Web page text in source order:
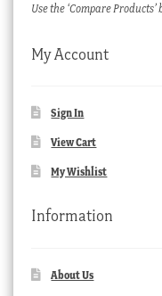
Use the ‘Compare
My Account
Sign In
View Cart
My Wishlist
Information
About Us